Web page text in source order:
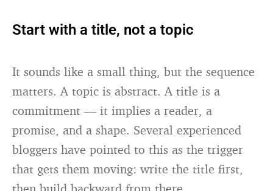
Start with a title, not a topic
It sounds like a small thing, but the sequence
matters. A topic is abstract. A title is a
commitment — it implies a reader, a
promise, and a shape. Several experienced
bloggers have pointed to this as the trigger
that gets them moving: write the title first,